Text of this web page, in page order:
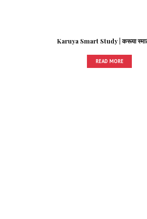
Karuya Smart Study | करूया
READ MORE